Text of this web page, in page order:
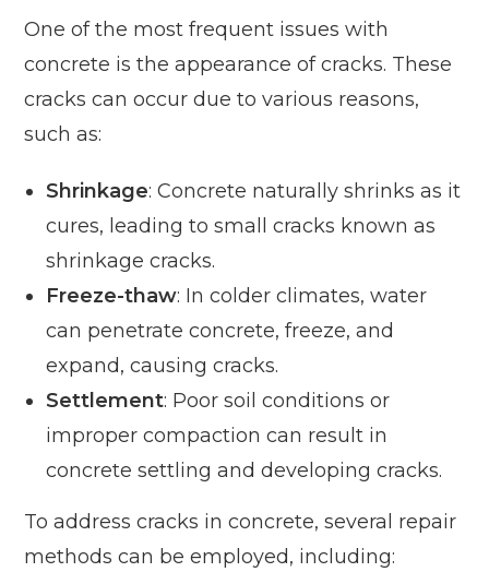
One of the most frequent issues with
concrete is the appearance of cracks. These
cracks can occur due to various reasons,
such as:
Shrinkage: Concrete naturally shrinks as it
cures, leading to small cracks known as
shrinkage cracks.
Freeze-thaw: In colder climates, water
can penetrate concrete, freeze, and
expand, causing cracks.
Settlement: Poor soil conditions or
improper compaction can result in
concrete settling and developing cracks.
To address cracks in concrete, several repair
methods can be employed, including: